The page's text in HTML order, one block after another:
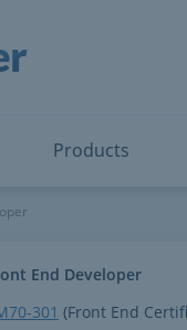
Products
Microsoft Certified:
View All
End Developer
301 (Front End